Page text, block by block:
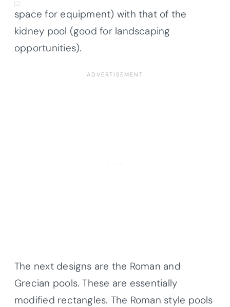
space for equipment) with that of the
kidney pool (good for landscaping
opportunities).
The next designs are the Roman and
Grecian pools. These are essentially
modified rectangles. The Roman style pools